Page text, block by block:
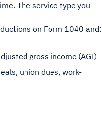
The service type you
on Form 1040 and:
gross income (AGI)
union dues, work-